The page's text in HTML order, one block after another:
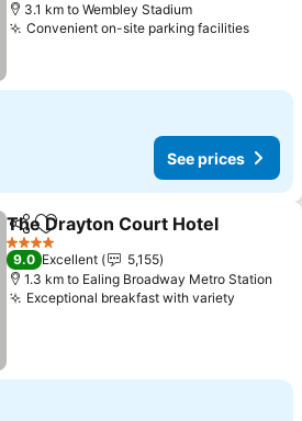
3.1 km to Wembley Stadium
Convenient on-site parking facilitiesSee
See prices
ShareAdd to favorites
The Drayton Court Hotel
4 Stars
9.0 Excellent
5,155
1.3 km to Ealing Broadway Metro Station
Exceptional breakfast with variety